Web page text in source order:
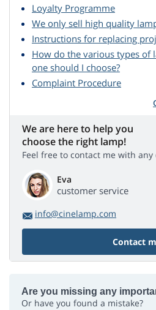
Loyalty Programme
We only sell high quality
Instructions for replacing
How do the various types of
one should I choose?
Complaint Procedure
We are here to help you
choose the right lamp!
Feel free to contact me with
Eva
customer service
info@cinelamp.com
Contact
Are you missing any
Or have you found a mistake?